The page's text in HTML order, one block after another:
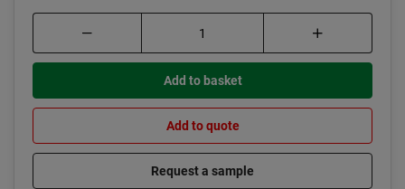
Add to basket
Add to quote
Request a sample